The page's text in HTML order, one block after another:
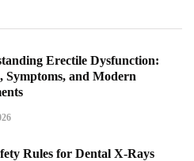
Erectile Dysfunction:
Symptoms, and Modern
Rules for Dental X-Rays